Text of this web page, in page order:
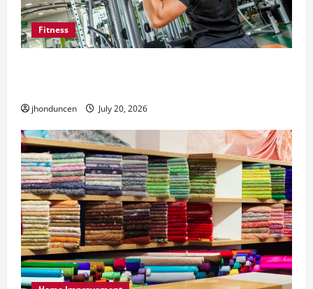
Fitness
jhonduncen July 20, 2026